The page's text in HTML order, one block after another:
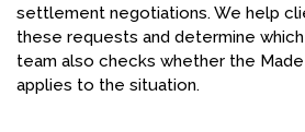
settlement negotiations. We help
these requests and determine
team also checks whether the
applies to the situation.